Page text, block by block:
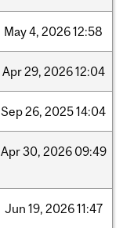
May4, 202612:58
Apr29, 202612:04
Sep26, 202514:04
Apr30, 2026 09:49
Jun 19, 202611:47